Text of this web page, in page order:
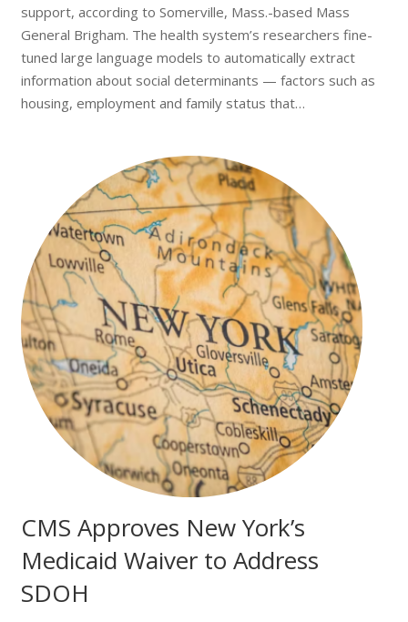
support, according to Somerville, Mass.-based Mass
General Brigham. The health system’s researchers fine-
tuned large language models to automatically extract
information about social determinants — factors such as
housing, employment and family status that…
CMS Approves New York’s
Medicaid Waiver to Address
SDOH